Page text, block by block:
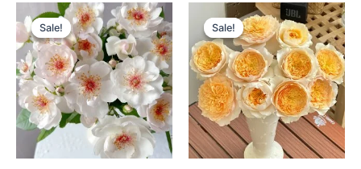
Sale!
Sale!
Original
price
was:
$100.00.
Current
price
is:
$59.00.
Sale!
Sale!
Original
price
was:
$100.00.
Current
price
is:
$59.90.